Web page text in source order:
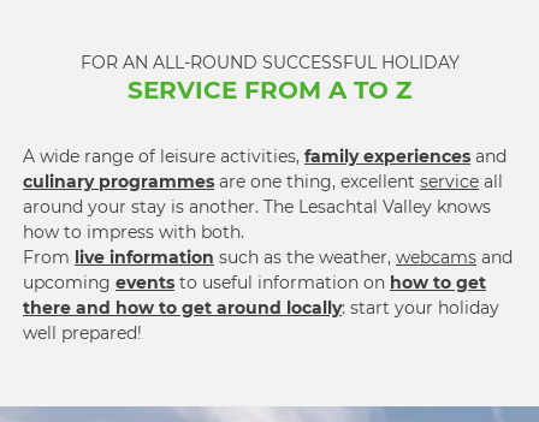
FOR AN ALL-ROUND SUCCESSFUL HOLIDAY
SERVICE FROM A TO Z
A wide range of leisure activities, family experiences and
culinary programmes are one thing, excellent service all
around your stay is another. The Lesachtal Valley knows
how to impress with both.
From live information such as the weather, webcams and
upcoming events to useful information on how to get
there and how to get around locally: start your holiday
well prepared!